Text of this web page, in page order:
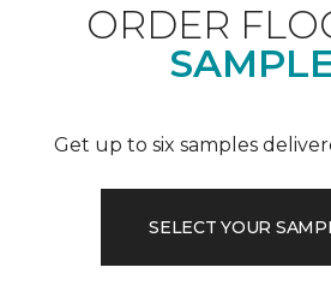
ORDER
Get up to six samples
SELECT YOUR